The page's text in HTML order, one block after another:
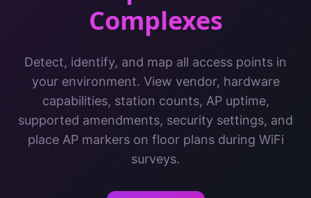
Complexes
Detect, identify, and map all access points in
your environment. View vendor, hardware
capabilities, station counts, AP uptime,
supported amendments, security settings, and
place AP markers on floor plans during WiFi
surveys.